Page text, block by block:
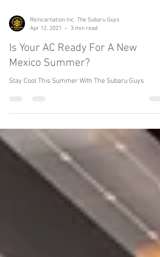
Reincarnation Inc. The Subaru Guys
Apr 12, 2021
3 min read
Is Your AC Ready For A New
Stay Cool This Summer With The Subaru Guys